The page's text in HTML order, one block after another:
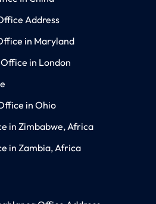
Address
in Maryland
in London
in Ohio
in Zimbabwe, Africa
in Zambia, Africa